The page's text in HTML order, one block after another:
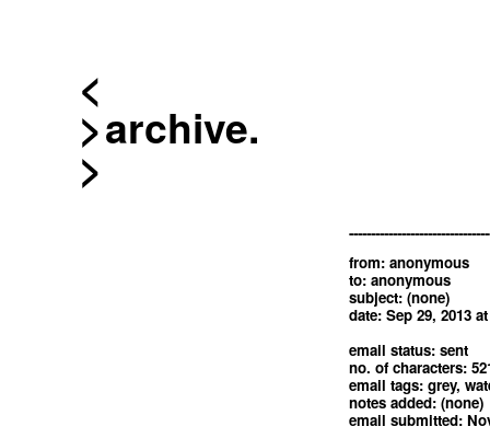
<
archive.
from: anonymous
to: anonymous
subject: (none)
date: Sep 29, 2013
email status: sent
no. of characters:
email tags: grey,
notes added: (none)
email submitted: